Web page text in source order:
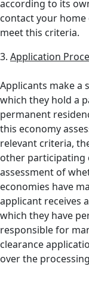
according to its
contact your
meet this criteria.
3. Application
Applicants make a
which they hold a
permanent
this economy
relevant criteria,
other participating
assessment of
economies have
applicant receives
which they have
responsible for
clearance
over the